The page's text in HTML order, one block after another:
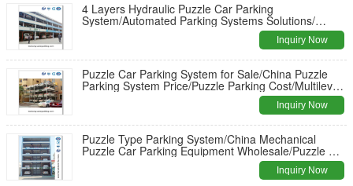
4 Layers Hydraulic Puzzle Car Parking
System/Automated Parking Systems Solutions/
Inquiry Now
Puzzle Car Parking System for Sale/China Puzzle
Parking System Price/Puzzle Parking Cost/Multilevel
Inquiry Now
Puzzle Type Parking System/China Mechanical
Puzzle Car Parking Equipment Wholesale/Puzzle Car
Inquiry Now